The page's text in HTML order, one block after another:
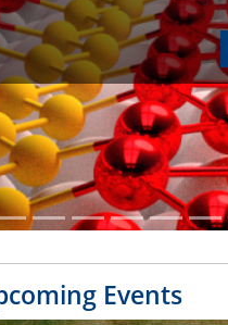
Events